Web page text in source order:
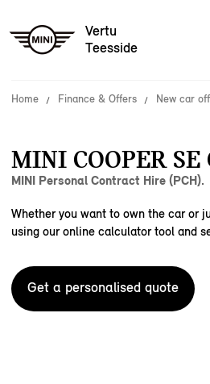
Vertu
Teesside
Home Finance & Offers New car
MINI COOPER SE
MINI Personal Contract Hire (PCH).
Whether you want to own the car or
using our online calculator tool and
Get a personalised quote